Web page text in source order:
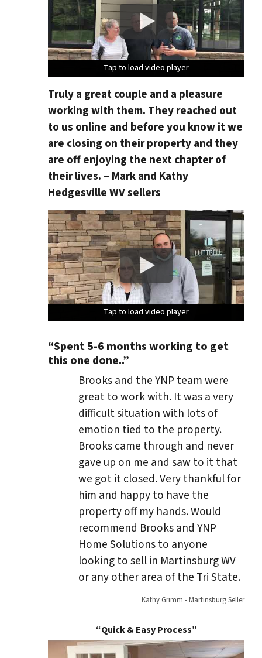
Tap to load video player
Tap to load video player
Tap to load video player
Tap to load video player
Truly a great couple and a pleasure
working with them. They reached out
to us online and before you know it we
are closing on their property and they
are off enjoying the next chapter of
their lives. – Mark and Kathy
Hedgesville WV sellers
Tap to load video player
Tap to load video player
Tap to load video player
Tap to load video player
“Spent 5-6 months working to get
this one done..”
Brooks and the YNP team were
great to work with. It was a very
difficult situation with lots of
emotion tied to the property.
Brooks came through and never
gave up on me and saw to it that
we got it closed. Very thankful for
him and happy to have the
property off my hands. Would
recommend Brooks and YNP
Home Solutions to anyone
looking to sell in Martinsburg WV
or any other area of the Tri State.
Kathy Grimm - Martinsburg Seller
“Quick & Easy Process”